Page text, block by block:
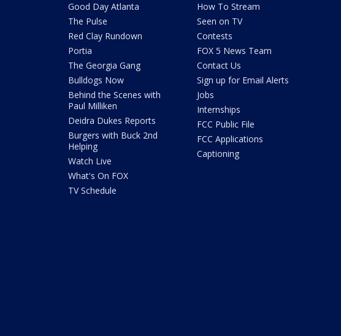
Good Day Atlanta
The Pulse
Red Clay Rundown
Portia
The Georgia Gang
Bulldogs Now
Behind the Scenes with
Paul Milliken
Deidra Dukes Reports
Burgers with Buck 2nd
Helping
Watch Live
What's On FOX
TV Schedule
How To Stream
Seen on TV
Contests
FOX 5 News Team
Contact Us
Sign up for Email Alerts
Jobs
Internships
FCC Public File
FCC Applications
Captioning